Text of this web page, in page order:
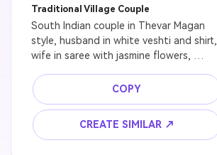
Traditional Village Couple
South Indian couple in Thevar Magan
style, husband in white veshti and shirt,
wife in saree with jasmine flowers,
lighting, ultra realistic
COPY
CREATE SIMILAR ↗